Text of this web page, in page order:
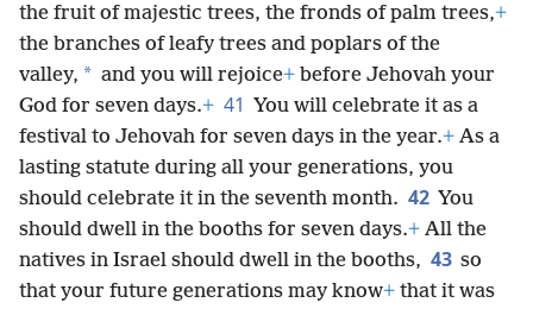
the fruit of majestic trees, the fronds of palm trees,+
the branches of leafy trees and poplars of the
valley, * and you will rejoice+ before Jehovah your
God for seven days.+ 41 You will celebrate it as a
festival to Jehovah for seven days in the year.+ As a
lasting statute during all your generations, you
should celebrate it in the seventh month. 42 You
should dwell in the booths for seven days.+ All the
natives in Israel should dwell in the booths, 43 so
that your future generations may know+ that it was